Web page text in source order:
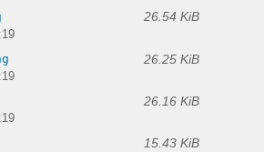
26.54 KiB
26.25 KiB
26.16 KiB
15.43 KiB